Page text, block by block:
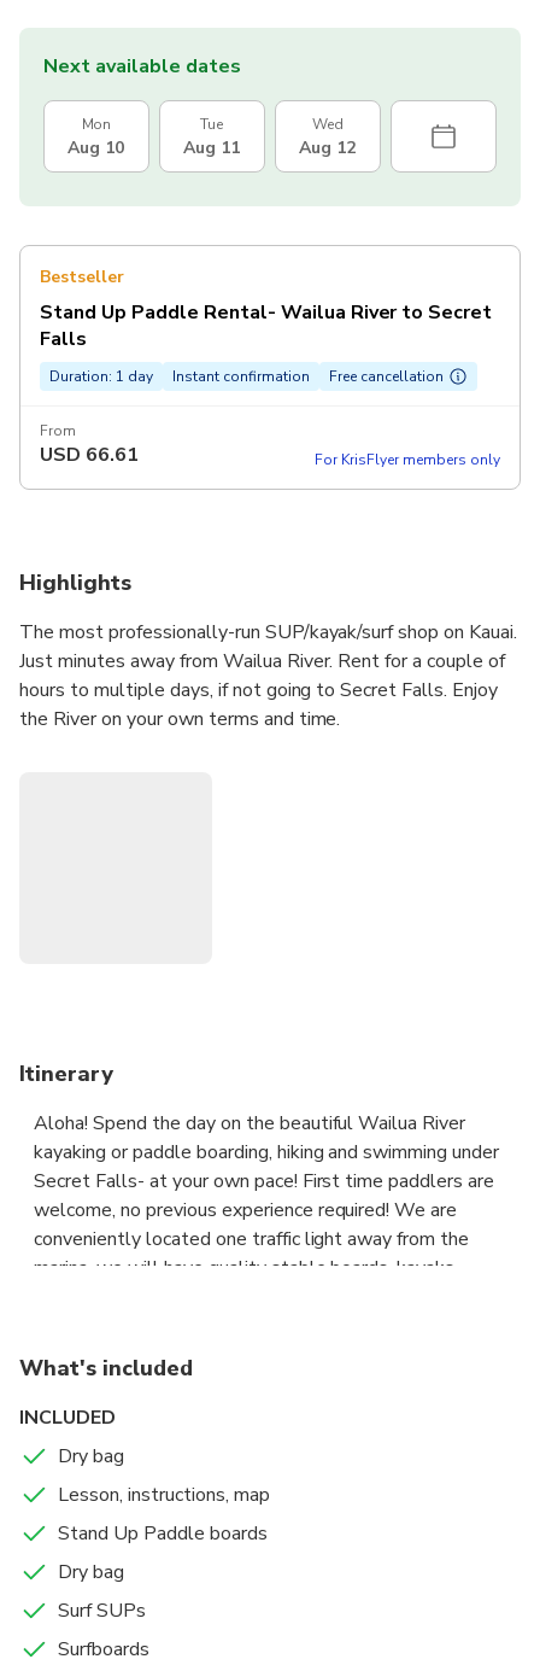
Next available dates
Mon
Aug 10
Tue
Aug 11
Wed
Aug 12
Bestseller
Stand Up Paddle Rental- Wailua River to Secret
Falls
Duration: 1 day Instant confirmation Free cancellation
From
USD 66.61 For KrisFlyer members only
Highlights
The most professionally-run SUP/kayak/surf shop on Kauai.
Just minutes away from Wailua River. Rent for a couple of
hours to multiple days, if not going to Secret Falls. Enjoy
the River on your own terms and time.
Itinerary
Aloha! Spend the day on the beautiful Wailua River
kayaking or paddle boarding, hiking and swimming under
Secret Falls- at your own pace! First time paddlers are
welcome, no previous experience required! We are
conveniently located one traffic light away from the
marina, we will have quality stable boards, kayaks,
and do a lesson at the shop to make sure you’re all set
for your fun day! We will load and unload boards on your
car at the shop as well. Although we specialize in renting
multiple days and take boards to different rivers and
ocean. We also rent surfboards and surf SUPs! Please
make sure you have a vehicle to transport the boards. It
come to the shop between 9 and 11 am as it takes 4-5
hours to complete the trip . We are looking forward to
your adventure !
What's included
INCLUDED
Dry bag
Lesson, instructions, map
Stand Up Paddle boards
Dry bag
Surf SUPs
Surfboards